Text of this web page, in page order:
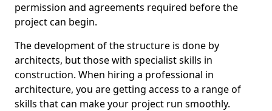
permission and agreements required before the
project can begin.
The development of the structure is done by
architects, but those with specialist skills in
construction. When hiring a professional in
architecture, you are getting access to a range of
skills that can make your project run smoothly.